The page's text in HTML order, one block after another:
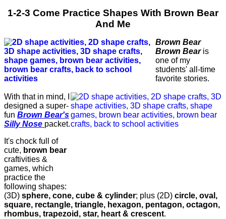
1-2-3 Come Practice Shapes With Brown Bear
And Me
Brown Bear
Brown Bearis
one of my
students' all-time
favorite stories.
With that in mind, I
designed a super-
fun Brown Bear's
Silly Nose packet.
It's chock full of
cute, brown bear
craftivities &
games, which
practice the
following shapes:
(3D) sphere, cone, cube & cylinder; plus (2D) circle, oval,
square, rectangle, triangle, hexagon, pentagon, octagon,
rhombus, trapezoid, star, heart & crescent.